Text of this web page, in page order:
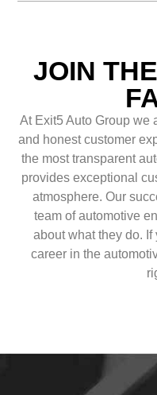
JOIN
At Exit5 Auto Group we
and honest customer
the most transparent
provides exceptional
atmosphere. Our
team of automotive
about what they do. If
career in the